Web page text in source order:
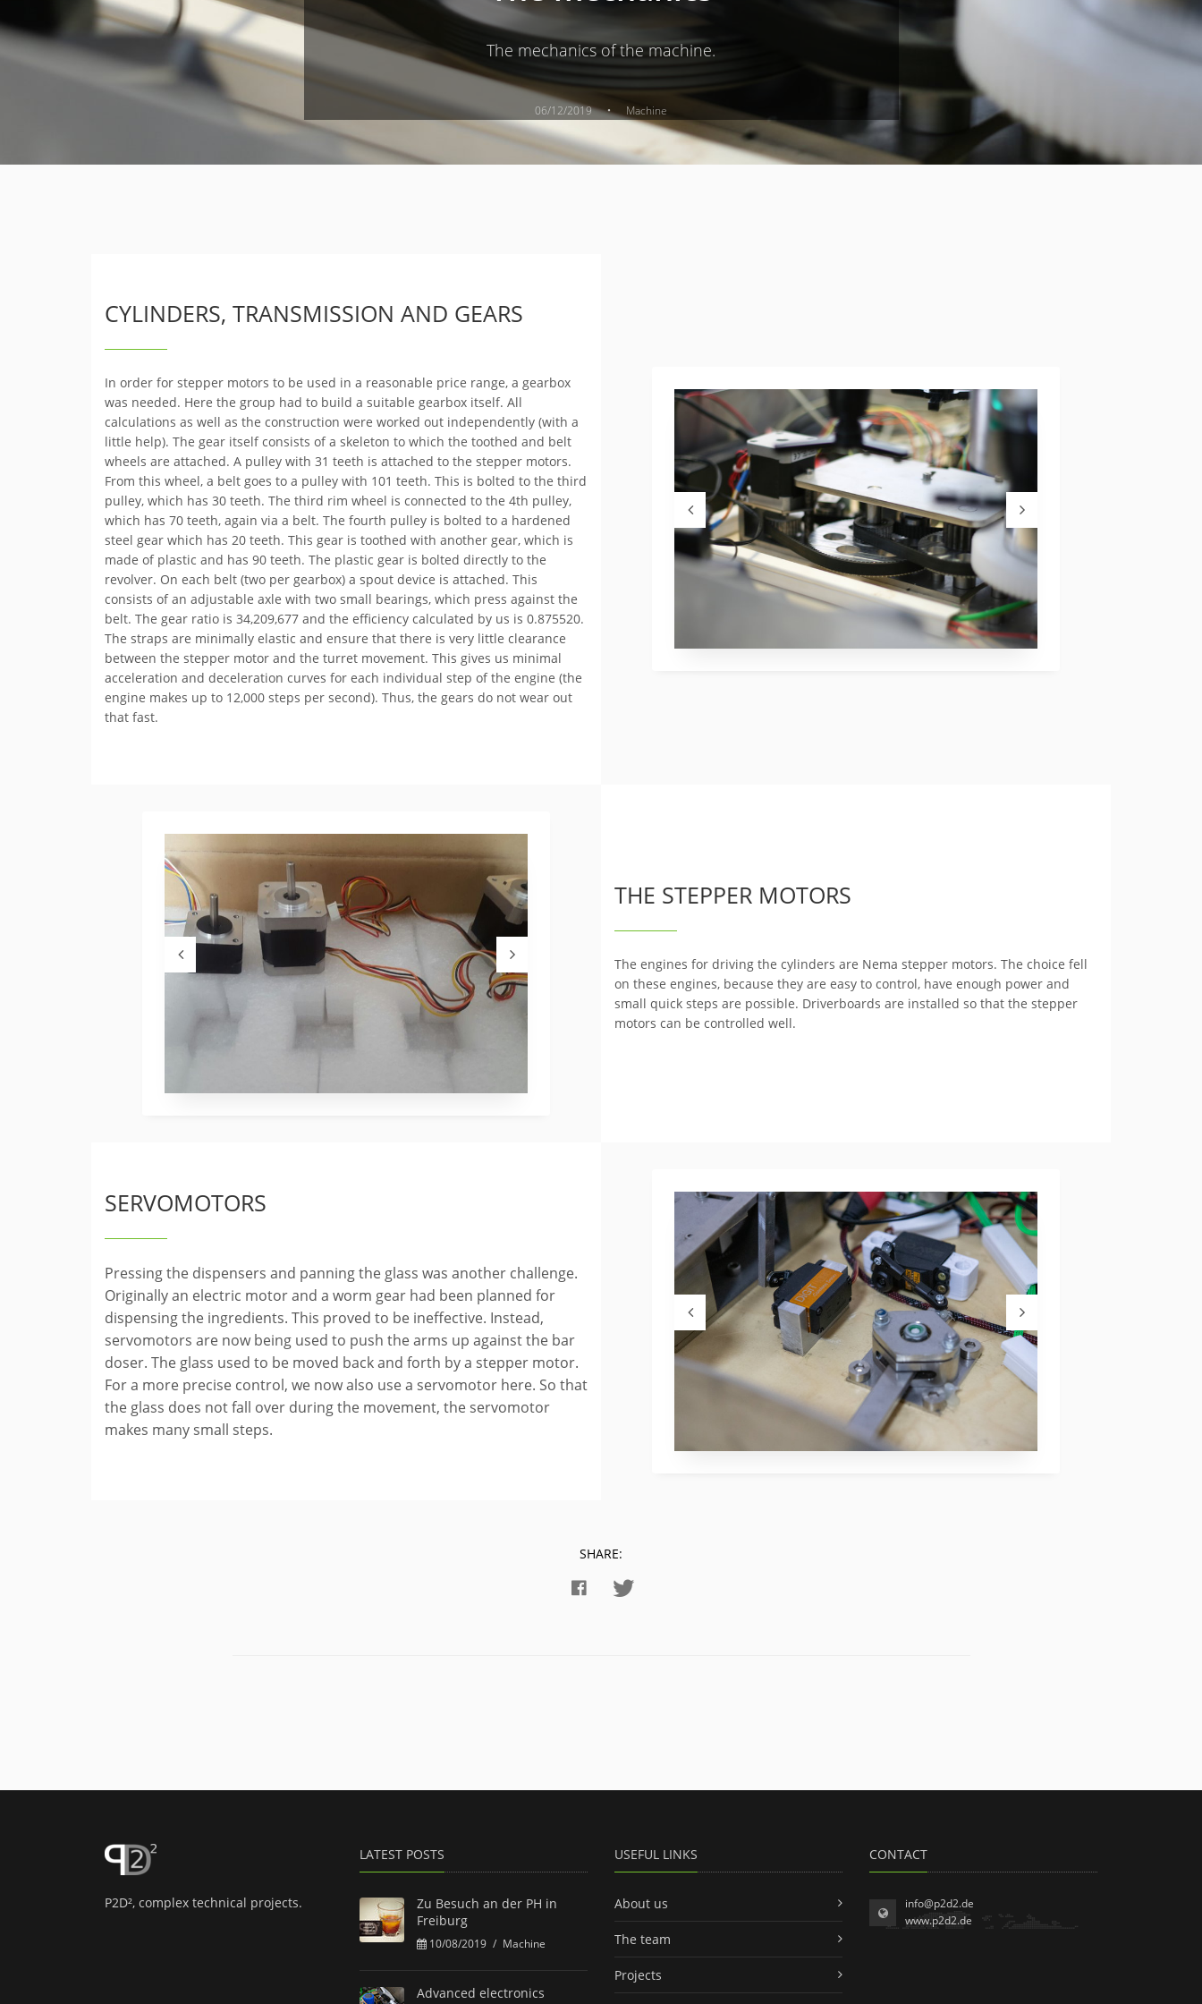
The mechanics of the machine.
06/12/2019 · Machine
CYLINDERS, TRANSMISSION AND GEARS
In order for stepper motors to be used in a reasonable price range, a gearbox
was needed. Here the group had to build a suitable gearbox itself. All
calculations as well as the construction were worked out independently (with a
little help). The gear itself consists of a skeleton to which the toothed and belt
wheels are attached. A pulley with 31 teeth is attached to the stepper motors.
From this wheel, a belt goes to a pulley with 101 teeth. This is bolted to the third
pulley, which has 30 teeth. The third rim wheel is connected to the 4th pulley,
which has 70 teeth, again via a belt. The fourth pulley is bolted to a hardened
steel gear which has 20 teeth. This gear is toothed with another gear, which is
made of plastic and has 90 teeth. The plastic gear is bolted directly to the
revolver. On each belt (two per gearbox) a spout device is attached. This
consists of an adjustable axle with two small bearings, which press against the
belt. The gear ratio is 34,209,677 and the efficiency calculated by us is 0.875520.
The straps are minimally elastic and ensure that there is very little clearance
between the stepper motor and the turret movement. This gives us minimal
acceleration and deceleration curves for each individual step of the engine (the
engine makes up to 12,000 steps per second). Thus, the gears do not wear out
that fast.
THE STEPPER MOTORS
The engines for driving the cylinders are Nema stepper motors. The choice fell
on these engines, because they are easy to control, have enough power and
small quick steps are possible. Driverboards are installed so that the stepper
motors can be controlled well.
SERVOMOTORS
Pressing the dispensers and panning the glass was another challenge.
Originally an electric motor and a worm gear had been planned for
dispensing the ingredients. This proved to be ineffective. Instead,
servomotors are now being used to push the arms up against the bar
doser. The glass used to be moved back and forth by a stepper motor.
For a more precise control, we now also use a servomotor here. So that
the glass does not fall over during the movement, the servomotor
makes many small steps.
SHARE:
P2D², complex technical projects.
LATEST POSTS
Zu Besuch an der PH in
Freiburg
10/08/2019 / Machine
Advanced electronics
USEFUL LINKS
About us
The team
Projects
CONTACT
info@p2d2.de
www.p2d2.de